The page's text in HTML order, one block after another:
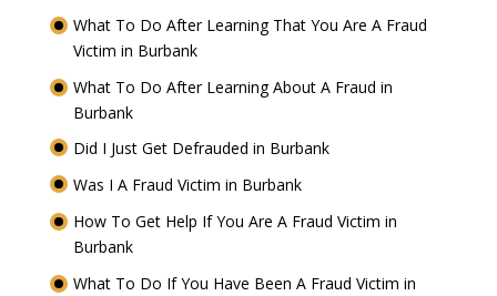
What To Do After Learning That You Are A Fraud
Victim in Burbank
What To Do After Learning About A Fraud in
Burbank
Did I Just Get Defrauded in Burbank
Was I A Fraud Victim in Burbank
How To Get Help If You Are A Fraud Victim in
Burbank
What To Do If You Have Been A Fraud Victim in